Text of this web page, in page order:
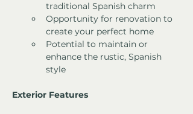
traditional Spanish charm
Opportunity for renovation to
create your perfect home
Potential to maintain or
enhance the rustic, Spanish
style
Exterior Features